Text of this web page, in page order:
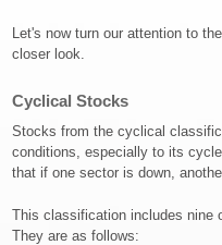
Let's now turn our attention to
closer look.
Cyclical Stocks
Stocks from the cyclical
conditions, especially to its
that if one sector is down,
This classification includes nine
They are as follows: